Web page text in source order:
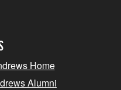
Home
Alumni